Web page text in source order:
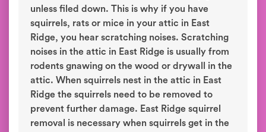
unless filed down. This is why if you have
squirrels, rats or mice in your attic in East
Ridge, you hear scratching noises. Scratching
noises in the attic in East Ridge is usually from
rodents gnawing on the wood or drywall in the
attic. When squirrels nest in the attic in East
Ridge the squirrels need to be removed to
prevent further damage. East Ridge squirrel
removal is necessary when squirrels get in the